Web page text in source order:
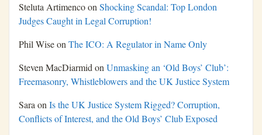
Steluta ArtimencoonShocking Scandal: Top London
Judges Caught in Legal Corruption!
Phil WiseonThe ICO: A Regulator in Name Only
Steven MacDiarmidonUnmasking an ‘Old Boys’ Club’:
Freemasonry, Whistleblowers and the UK Justice System
SaraonIs the UK Justice System Rigged? Corruption,
Conflicts of Interest, and the Old Boys’ Club Exposed